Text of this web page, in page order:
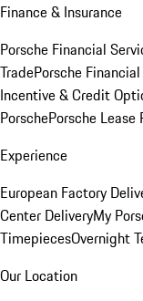
Finance & Insurance
Porsche Financial
TradePorsche
Incentive & Credit
PorschePorsche Lease
Experience
European Factory
Center DeliveryMy
TimepiecesOvernight
Our Location